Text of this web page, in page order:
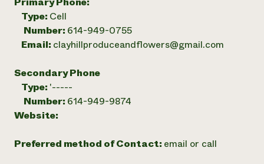
Type: Cell
Number: 614-949-0755
Email: clayhillproduceandflowers@gmail.com
Secondary Phone
Type: '-----
Number: 614-949-9874
Website:
Preferred method of Contact: email or call